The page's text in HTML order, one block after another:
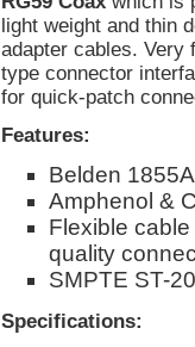
light weight and thin
adapter cables. Very
type connector
for quick-patch
Features:
Belden
Amphenol &
Flexible
quality
SMPTE ST-
Specifications: